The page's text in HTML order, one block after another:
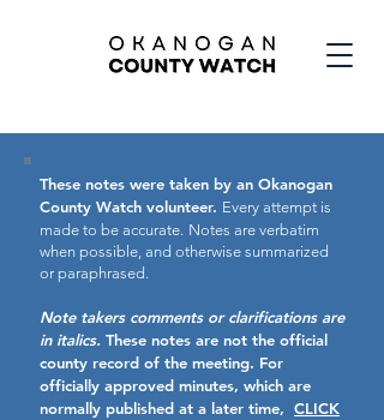
These notes were taken by an Okanogan
County Watch volunteer. Every attempt is
made to be accurate. Notes are verbatim
when possible, and otherwise summarized
or paraphrased.
Note takers comments or clarifications are
in italics. These notes are not the official
county record of the meeting. For
officially approved minutes, which are
normally published at a later time, CLICK